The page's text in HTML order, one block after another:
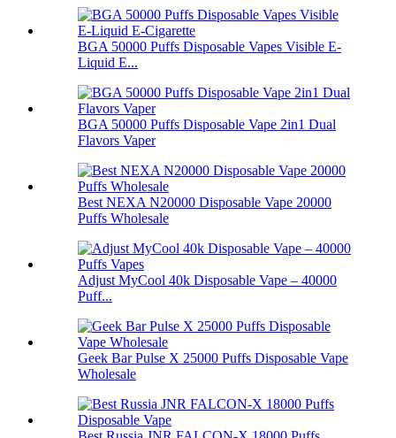
BGA 50000 Puffs Disposable Vapes Visible E-
Liquid E...
BGA 50000 Puffs Disposable Vape 2in1 Dual
Flavors Vaper
Best NEXA N20000 Disposable Vape 20000
Puffs Wholesale
Adjust MyCool 40k Disposable Vape – 40000
Puff...
Geek Bar Pulse X 25000 Puffs Disposable Vape
Wholesale